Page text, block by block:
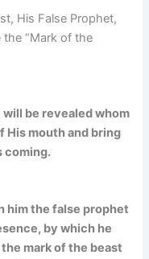
His False Prophet,
the “Mark of the
be revealed whom
His mouth and bring
coming.
him the false prophet
by which he
mark of the beast